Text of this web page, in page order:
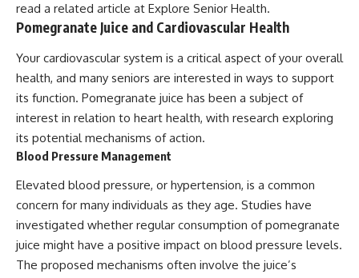
read a related article at Explore Senior Health.
Pomegranate Juice and Cardiovascular Health
Your cardiovascular system is a critical aspect of your overall
health, and many seniors are interested in ways to support
its function. Pomegranate juice has been a subject of
interest in relation to heart health, with research exploring
its potential mechanisms of action.
Blood Pressure Management
Elevated blood pressure, or hypertension, is a common
concern for many individuals as they age. Studies have
investigated whether regular consumption of pomegranate
juice might have a positive impact on blood pressure levels.
The proposed mechanisms often involve the juice’s